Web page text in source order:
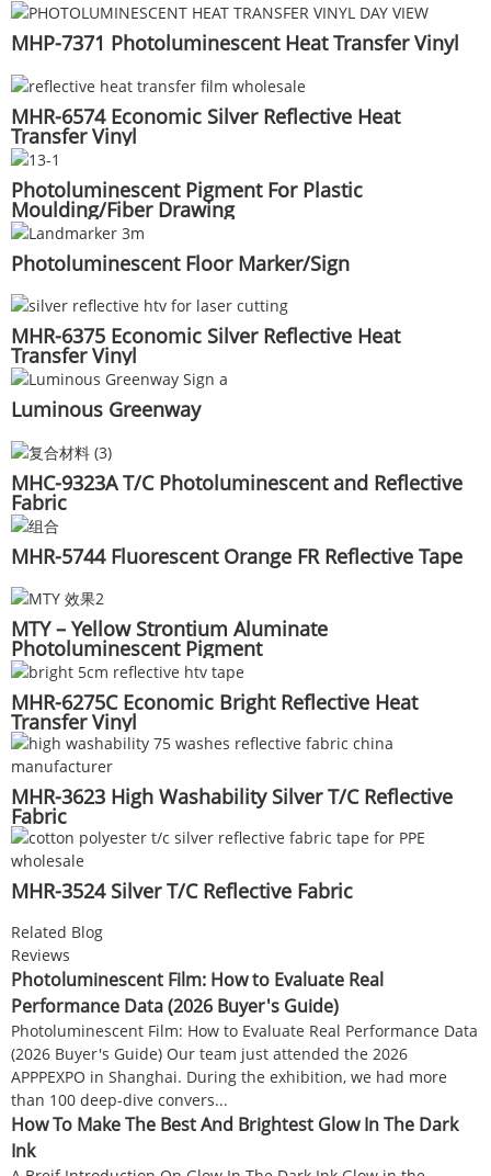
MHP-7371 Photoluminescent Heat Transfer Vinyl
MHR-6574 Economic Silver Reflective Heat
Transfer Vinyl
Photoluminescent Pigment For Plastic
Moulding/Fiber Drawing
Photoluminescent Floor Marker/Sign
MHR-6375 Economic Silver Reflective Heat
Transfer Vinyl
Luminous Greenway
MHC-9323A T/C Photoluminescent and Reflective
Fabric
MHR-5744 Fluorescent Orange FR Reflective Tape
MTY – Yellow Strontium Aluminate
Photoluminescent Pigment
MHR-6275C Economic Bright Reflective Heat
Transfer Vinyl
MHR-3623 High Washability Silver T/C Reflective
Fabric
MHR-3524 Silver T/C Reflective Fabric
Related Blog
Reviews
Photoluminescent Film: How to Evaluate Real
Performance Data (2026 Buyer's Guide)
Photoluminescent Film: How to Evaluate Real Performance Data
(2026 Buyer's Guide) Our team just attended the 2026
APPPEXPO in Shanghai. During the exhibition, we had more
than 100 deep-dive convers...
How To Make The Best And Brightest Glow In The Dark
Ink